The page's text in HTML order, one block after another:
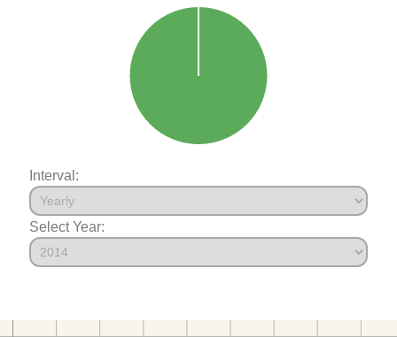
Interval:
Select Year: